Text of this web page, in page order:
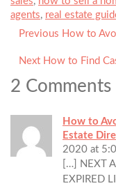
agents, real estate
navigation
Previous Previous
How to
Next Next
How to Find
2 Comments
How to
Estate
2020 at
[…] NEXT
EXPIRED